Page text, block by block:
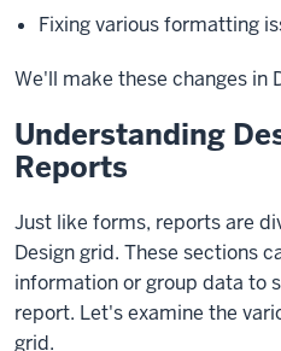
Fixing various formatting
We'll make these changes in
Understanding
Reports
Just like forms, reports are
Design grid. These sections
information or group data to
report. Let's examine the
grid.